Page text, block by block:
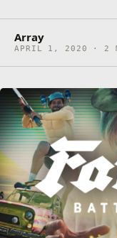
Array
APRIL 1, 2020 · 2